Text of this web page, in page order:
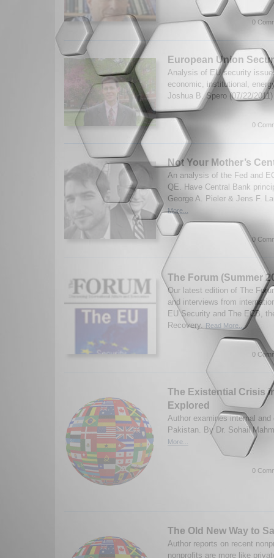
0
European Union
Analysis of EU security
economic, institutional,
Joshua B. Spero (07/22/
0
Not Your Mother’s
An analysis of the Fed and
QE. Have Central Bank
George A. Pieler & Jens F.
More...
0
The Forum (Summer
Our latest edition of The
and interviews from
EU Security and The ECB,
Recovery.
Read More...
0
The Existential Crisis
Explored
Author examines internal
Pakistan. By Dr. Sohail
More...
0
The Old New Way to
Author reports on recent
nonprofits are more like